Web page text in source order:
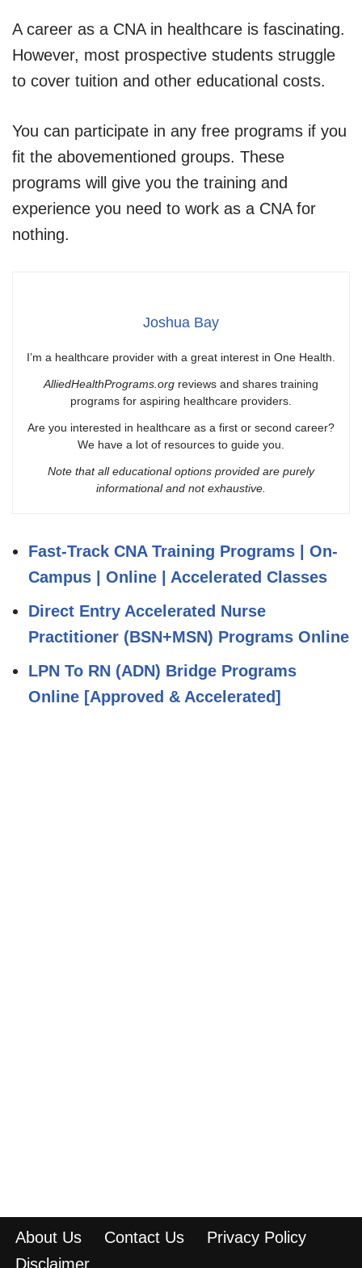
A career as a CNA in healthcare is fascinating.
However, most prospective students struggle
to cover tuition and other educational costs.
You can participate in any free programs if you
fit the abovementioned groups. These
programs will give you the training and
experience you need to work as a CNA for
nothing.
Joshua Bay
I’m a healthcare provider with a great interest in One Health.
AlliedHealthPrograms.org reviews and shares training
programs for aspiring healthcare providers.
Are you interested in healthcare as a first or second career?
We have a lot of resources to guide you.
Note that all educational options provided are purely
informational and not exhaustive.
Fast-Track CNA Training Programs | On-
Campus | Online | Accelerated Classes
Direct Entry Accelerated Nurse
Practitioner (BSN+MSN) Programs Online
LPN To RN (ADN) Bridge Programs
Online [Approved & Accelerated]
About Us Contact Us
Privacy Policy
Disclaimer